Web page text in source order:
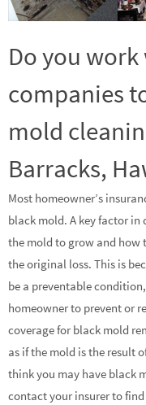
Do you
companies
mold
Barracks,
Most homeowner’s
black mold. A key factor in
the mold to grow and how
the original loss. This is
be a preventable
homeowner to prevent or
coverage for black mold
as if the mold is the result
think you may have black
contact your insurer to